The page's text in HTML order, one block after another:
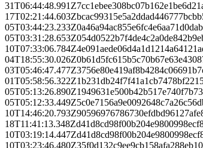
31T06:44:48.991Z
17T02:21:44.603Z
05T03:44:23.233Z
05T03:31:28.653Z
10T07:33:06.784Z
04T18:55:30.026Z
03T05:46:47.477Z
01T05:58:56.322Z
05T05:13:26.890Z
05T05:12:33.449Z
10T14:46:20.793Z
18T11:41:13.348Z
10T03:19:14.447Z
10T03:23:46.480Z